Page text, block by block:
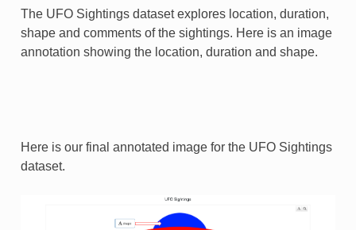
The UFO Sightings dataset explores location, duration,
shape and comments of the sightings. Here is an image
annotation showing the location, duration and shape.
Here is our final annotated image for the UFO Sightings
dataset.